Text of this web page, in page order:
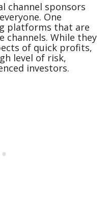
channel sponsors
One
platforms that are
channels. While they
of quick profits,
level of risk,
investors.